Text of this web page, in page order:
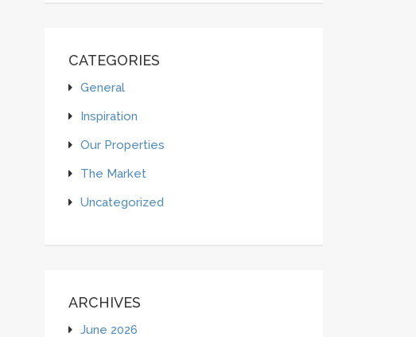
CATEGORIES
General
Inspiration
Our Properties
The Market
Uncategorized
ARCHIVES
June 2026